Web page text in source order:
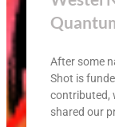
After some
Shot is
contributed,
shared our